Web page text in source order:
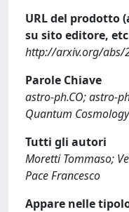
URL del prodotto
su sito editore,
http://arxiv.org/abs/
Parole Chiave
astro-ph.CO; astro-
Quantum Cosmology
Tutti gli autori
Moretti Tommaso;
Pace Francesco
Appare nelle